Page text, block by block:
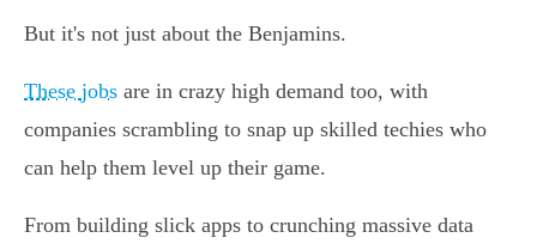
But it's not just about the Benjamins.
These jobs are in crazy high demand too, with
companies scrambling to snap up skilled techies who
can help them level up their game.
From building slick apps to crunching massive data